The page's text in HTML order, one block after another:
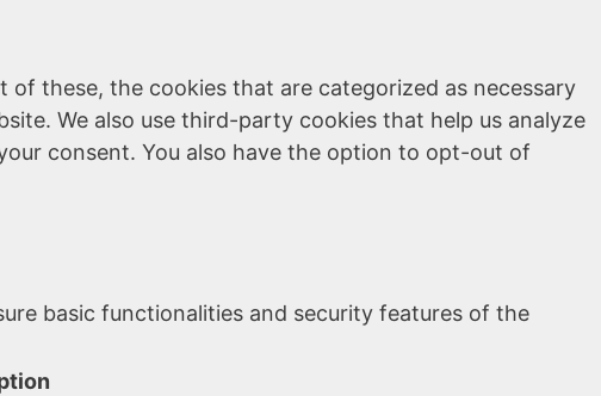
these, the cookies that are categorized as necessary
We also use third-party cookies that help us analyze
consent. You also have the option to opt-out of
basic functionalities and security features of the